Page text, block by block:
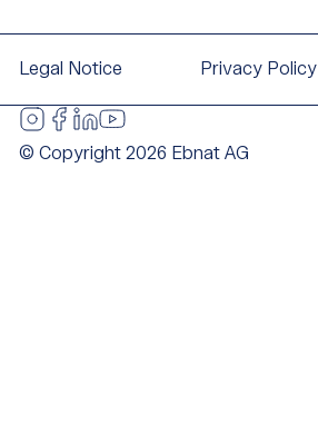
Legal Notice Privacy Policy
© Copyright 2026 Ebnat AG